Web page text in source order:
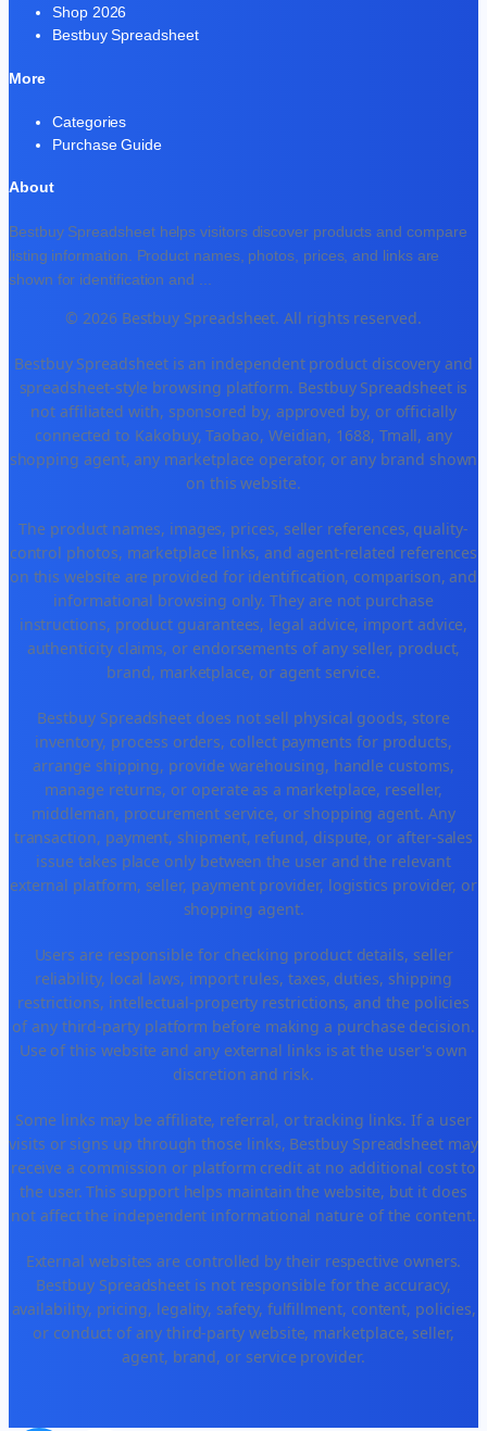
Shop 2026
Bestbuy Spreadsheet
More
Categories
Purchase Guide
About
Bestbuy Spreadsheet helps visitors discover products and compare
listing information. Product names, photos, prices, and links are
shown for identification and
© 2026 Bestbuy Spreadsheet. All rights reserved.
Bestbuy Spreadsheet is an independent product discovery and
spreadsheet-style browsing platform. Bestbuy Spreadsheet is
not affiliated with, sponsored by, approved by, or officially
connected to Kakobuy, Taobao, Weidian, 1688, Tmall, any
shopping agent, any marketplace operator, or any brand shown
on this website.
The product names, images, prices, seller references, quality-
control photos, marketplace links, and agent-related references
on this website are provided for identification, comparison, and
informational browsing only. They are not purchase
instructions, product guarantees, legal advice, import advice,
authenticity claims, or endorsements of any seller, product,
brand, marketplace, or agent service.
Bestbuy Spreadsheet does not sell physical goods, store
inventory, process orders, collect payments for products,
arrange shipping, provide warehousing, handle customs,
manage returns, or operate as a marketplace, reseller,
middleman, procurement service, or shopping agent. Any
transaction, payment, shipment, refund, dispute, or after-sales
issue takes place only between the user and the relevant
external platform, seller, payment provider, logistics provider, or
shopping agent.
Users are responsible for checking product details, seller
reliability, local laws, import rules, taxes, duties, shipping
restrictions, intellectual-property restrictions, and the policies
of any third-party platform before making a purchase decision.
Use of this website and any external links is at the user's own
discretion and risk.
Some links may be affiliate, referral, or tracking links. If a user
visits or signs up through those links, Bestbuy Spreadsheet may
receive a commission or platform credit at no additional cost to
the user. This support helps maintain the website, but it does
not affect the independent informational nature of the content.
External websites are controlled by their respective owners.
Bestbuy Spreadsheet is not responsible for the accuracy,
availability, pricing, legality, safety, fulfillment, content, policies,
or conduct of any third-party website, marketplace, seller,
agent, brand, or service provider.